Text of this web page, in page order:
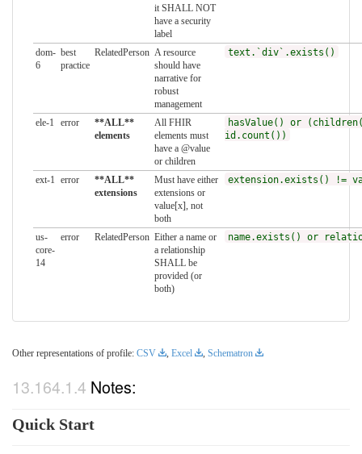
it SHALL NOT
have a security
label
dom-
6
best
practice
RelatedPerson A resource
should have
narrative for
robust
management
text.`div`.exists()
ele-1 error
**ALL**
elements
All FHIR
elements must
have a @value
or children
hasValue() or
id.count())
ext-1 error
**ALL**
extensions
Must have either
extensions or
value[x], not
both
extension.exists() !=
us-
core-
14
error RelatedPerson Either a name or
a relationship
SHALL be
provided (or
both)
name.exists() or
Other representations of profile: CSV Excel Schematron
Notes:
Quick Start